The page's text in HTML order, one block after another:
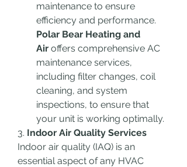
maintenance to ensure
Polar Bear Heating and
Air offers comprehensive AC
maintenance services,
including filter changes, coil
cleaning, and system
inspections, to ensure that
your unit is working optimally.
3. Indoor Air Quality Services
Indoor air quality (IAQ) is an
essential aspect of any HVAC